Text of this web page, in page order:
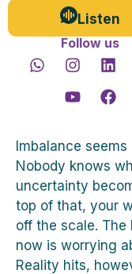
Listen
Follow us
Imbalance
Nobody knows
uncertainty
top of that, your
off the scale.
now is worrying
Reality hits,